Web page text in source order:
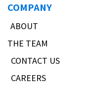
COMPANY
ABOUT
THE TEAM
CONTACT US
CAREERS